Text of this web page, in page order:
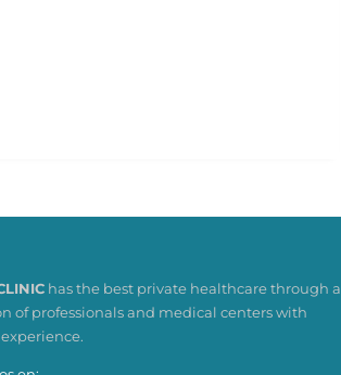
has the best private healthcare through a
of professionals and medical centers with